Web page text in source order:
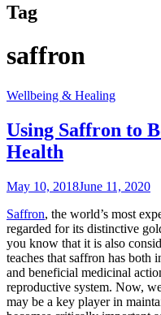
Tag
saffron
Wellbeing & Healing
Using Saffron to
Health
May 10, 2018June 11, 2020
Saffron, the world’s most
regarded for its distinctive
you know that it is also
teaches that saffron has both
and beneficial medicinal
reproductive system. Now,
may be a key player in